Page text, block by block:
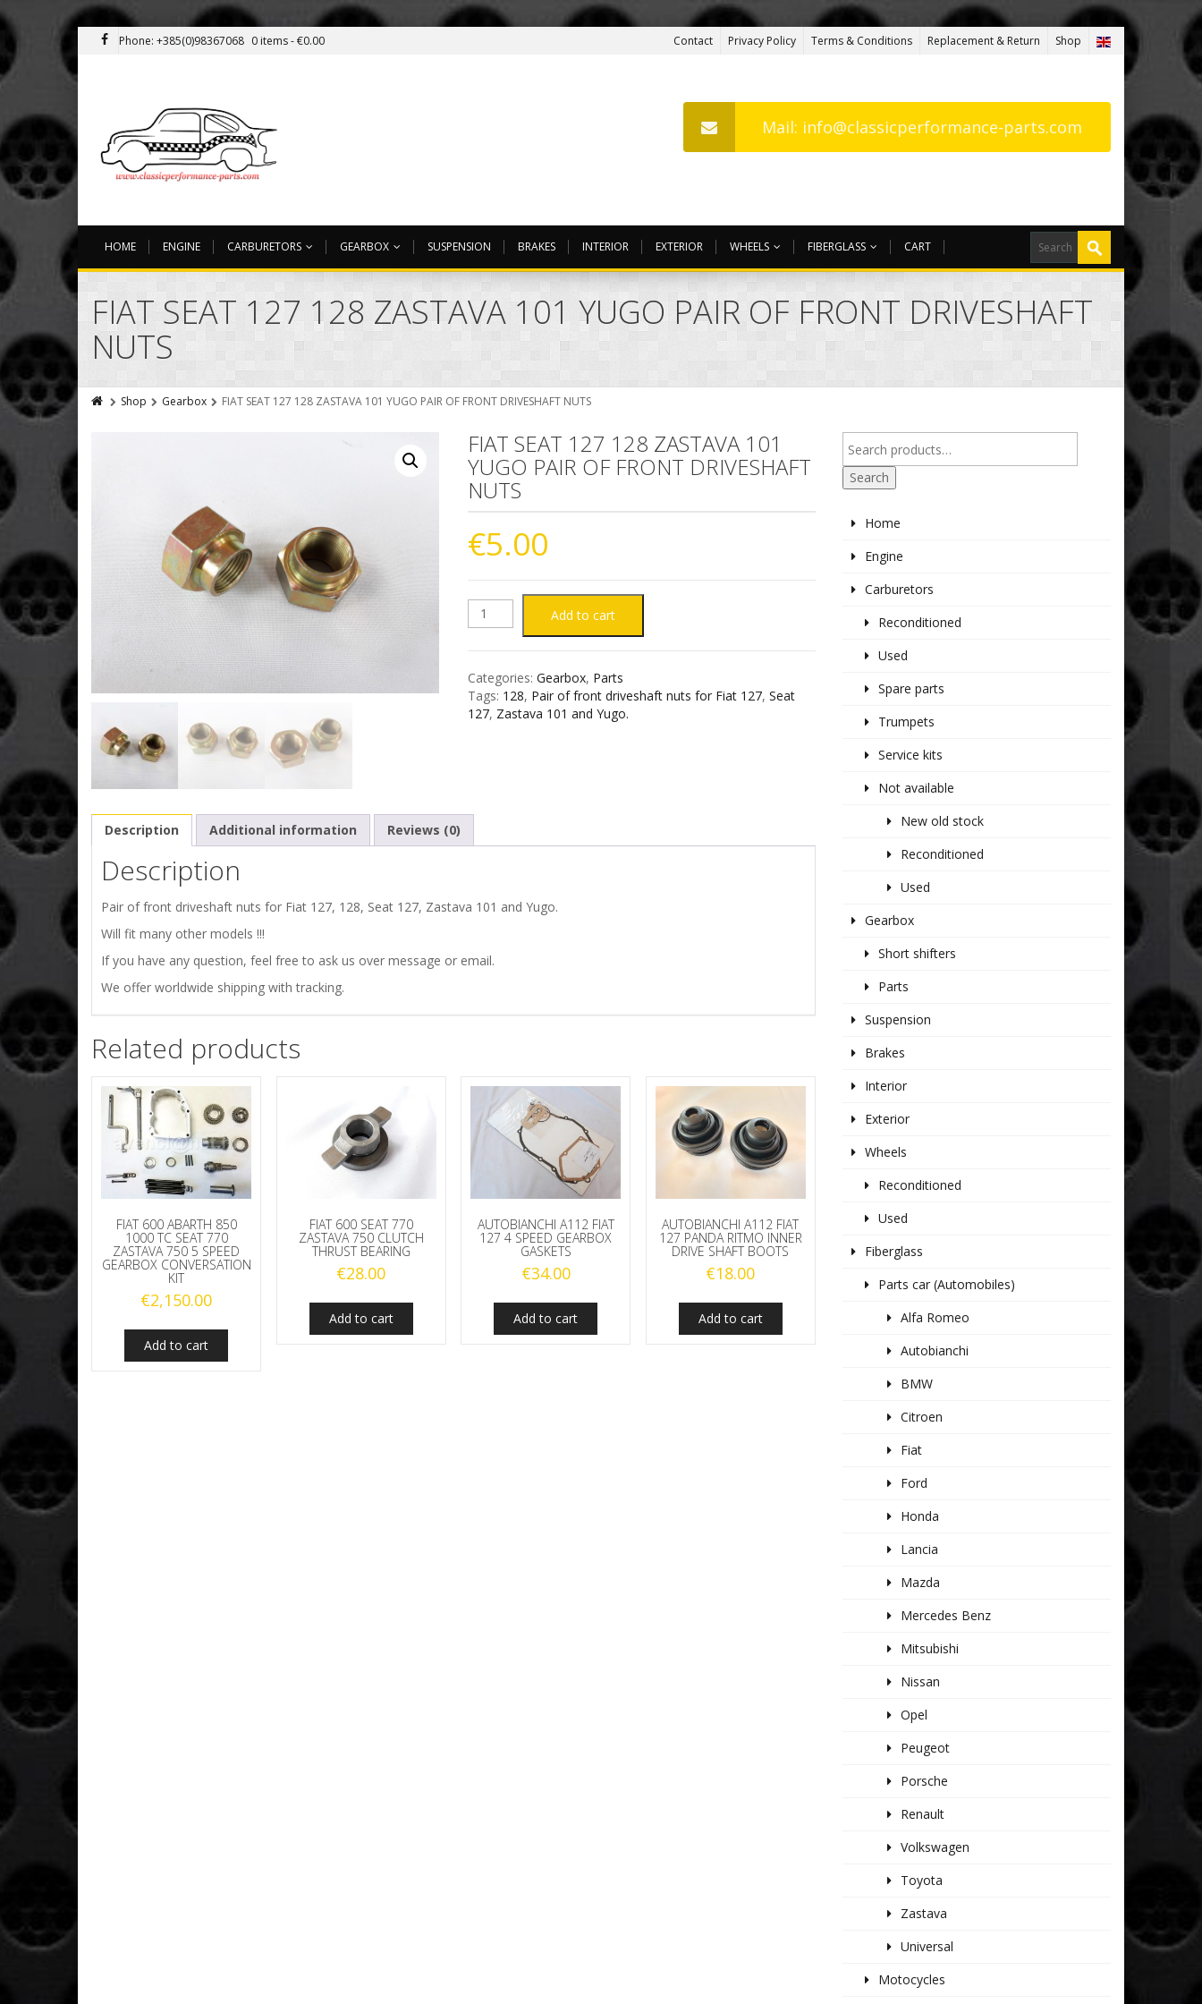
Phone: +385(0)98367068 0 items -€0.00 Contact Privacy Policy Terms & Conditions Replacement & Return Shop
Mail: info@classicperformance-parts.com
HOME ENGINE CARBURETORS GEARBOX SUSPENSION BRAKES INTERIOR EXTERIOR WHEELS FIBERGLASS CART
FIAT SEAT 127 128 ZASTAVA 101 YUGO PAIR OF FRONT DRIVESHAFT
NUTS
Shop Gearbox FIAT SEAT 127 128 ZASTAVA 101 YUGO PAIR OF FRONT DRIVESHAFT NUTS
FIAT SEAT 127 128 ZASTAVA 101
YUGO PAIR OF FRONT DRIVESHAFT
NUTS
€5.00
FIAT
127
YUGO
FRONT
quantity
Add to cart
Categories:Gearbox, Parts
Tags: 128, Pair of front driveshaft nuts for Fiat 127,Seat
127, Zastava 101 and Yugo.
Description Additional information Reviews (0)
Description
Pair of front driveshaft nuts for Fiat 127, 128, Seat 127, Zastava 101 and Yugo.
Will fit many other models !!!
If you have any question, feel free to ask us over message or email.
We offer worldwide shipping with tracking.
Related products
FIAT 600 ABARTH 850
1000 TC SEAT 770
ZASTAVA 750 5 SPEED
GEARBOX CONVERSATION
KIT
€2,150.00
Add to cart
FIAT 600 SEAT 770
ZASTAVA 750 CLUTCH
THRUST BEARING
€28.00
Add to cart
AUTOBIANCHI A112 FIAT
127 4 SPEED GEARBOX
GASKETS
€34.00
Add to cart
AUTOBIANCHI A112 FIAT
127 PANDA RITMO INNER
DRIVE SHAFT BOOTS
€18.00
Add to cart
Search
Home
Engine
Carburetors
Reconditioned
Used
Spare parts
Trumpets
Service kits
Not available
New old stock
Reconditioned
Used
Gearbox
Short shifters
Parts
Suspension
Brakes
Interior
Exterior
Wheels
Reconditioned
Used
Fiberglass
Parts car (Automobiles)
Alfa Romeo
Autobianchi
BMW
Citroen
Fiat
Ford
Honda
Lancia
Mazda
Mercedes Benz
Mitsubishi
Nissan
Opel
Peugeot
Porsche
Renault
Volkswagen
Toyota
Zastava
Universal
Motocycles